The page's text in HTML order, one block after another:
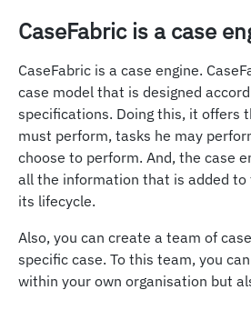
CaseFabric is a case
CaseFabric is a case engine.
case model that is designed
specifications. Doing this, it offers
must perform, tasks he may
choose to perform. And, the case
all the information that is added to
its lifecycle.
Also, you can create a team of
specific case. To this team, you
within your own organisation but